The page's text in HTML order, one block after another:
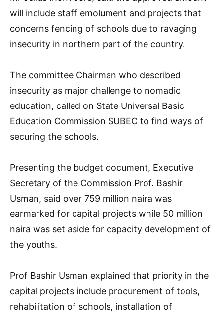
will include staff emolument and projects that
concerns fencing of schools due to ravaging
insecurity in northern part of the country.
The committee Chairman who described
insecurity as major challenge to nomadic
education, called on State Universal Basic
Education Commission SUBEC to find ways of
securing the schools.
Presenting the budget document, Executive
Secretary of the Commission Prof. Bashir
Usman, said over 759 million naira was
earmarked for capital projects while 50 million
naira was set aside for capacity development of
the youths.
Prof Bashir Usman explained that priority in the
capital projects include procurement of tools,
rehabilitation of schools, installation of